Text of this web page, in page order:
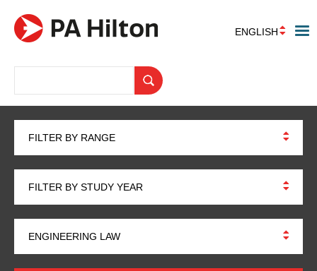
ENGLISH
FILTER BY RANGE
FILTER BY STUDY YEAR
ENGINEERING LAW